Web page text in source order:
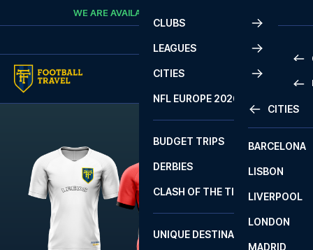
Skip to contentWE ARE AVAILABLE
CLUBS
LEAGUES
2
CITIES
CITIES
BARCELONA
LISBON
LIVERPOOL
LONDON
MADRID
NFL EUROPE 2026
BUDGET TRIPS
DERBIES
CLASH OF THE TITANS
UNIQUE DESTINATIONS